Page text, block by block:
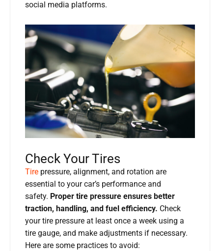
social media platforms.
Check Your Tires
Tire pressure, alignment, and rotation are
essential to your car’s performance and
safety. Proper tire pressure ensures better
traction, handling, and fuel efficiency. Check
your tire pressure at least once a week using a
tire gauge, and make adjustments if necessary.
Here are some practices to avoid: